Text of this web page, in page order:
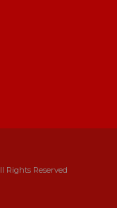
Rights Reserved